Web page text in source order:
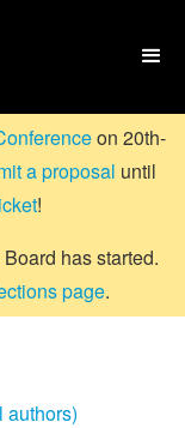

on 20th-
a proposal until
!
has started.
page.
authors)